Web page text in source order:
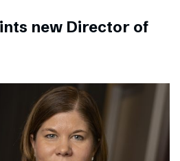
new Director of